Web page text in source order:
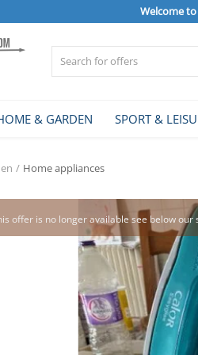
Welcome
& GARDEN SPORT &
Home appliances
offer is no longer available see below